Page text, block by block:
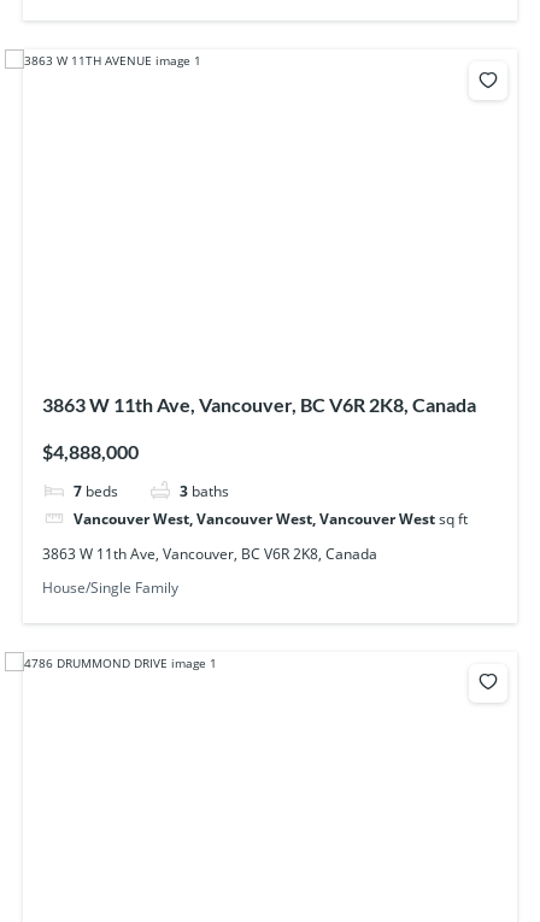
3863 W 11th Ave, Vancouver, BC V6R 2K8, Canada
$4,888,000
7 beds 3 baths
Vancouver West, Vancouver West, Vancouver Westsq ft
3863 W 11th Ave, Vancouver, BC V6R 2K8, Canada
House/Single Family